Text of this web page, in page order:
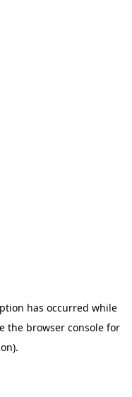
has occurred while
the browser consolefor